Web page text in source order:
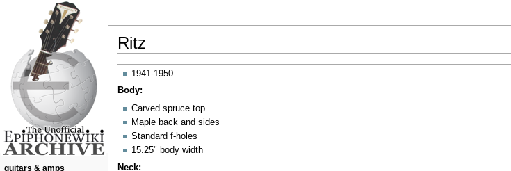
Ritz
1941-1950
Body:
Carved spruce top
Maple back and sides
Standard f-holes
15.25" body width
Neck:
guitars & amps